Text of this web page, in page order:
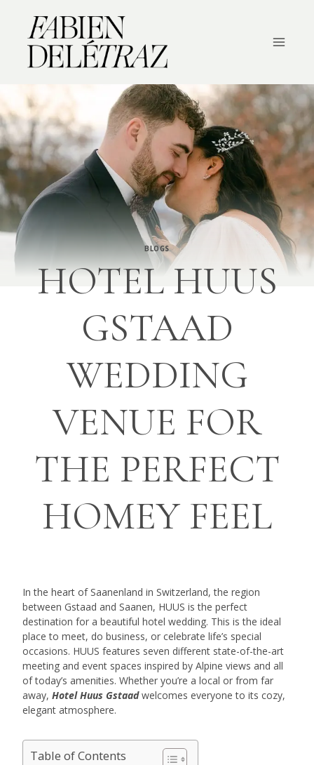
content
BLOGS
HOTEL HUUS
GSTAAD
WEDDING
VENUE FOR
THE PERFECT
HOMEY FEEL
In the heart of Saanenland in Switzerland, the region
between Gstaad and Saanen, HUUS is the perfect
destination for a beautiful hotel wedding. This is the ideal
place to meet, do business, or celebrate life’s special
occasions. HUUS features seven different state-of-the-art
meeting and event spaces inspired by Alpine views and all
of today’s amenities. Whether you’re a local or from far
away, Hotel Huus Gstaadwelcomes everyone to its cozy,
elegant atmosphere.
Table of Contents